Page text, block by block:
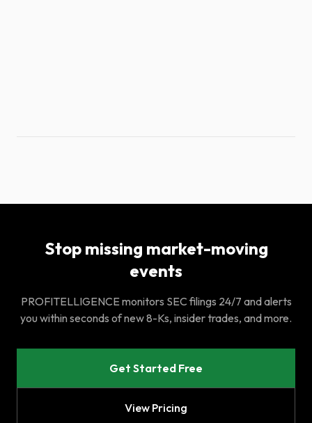
Stop missing market-moving
events
PROFITELLIGENCE monitors SEC filings 24/7 and alerts
you within seconds of new 8-Ks, insider trades, and more.
Get Started Free
View Pricing